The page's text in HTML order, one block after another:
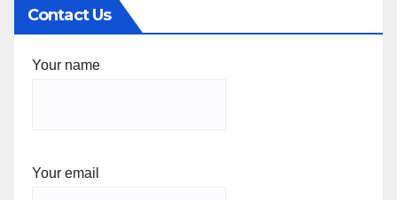
Contact Us
Your name
Your email